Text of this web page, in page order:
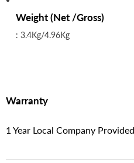
Weight (Net /Gross)
: 3.4Kg/4.96Kg
Warranty
1 Year Local Company Provided